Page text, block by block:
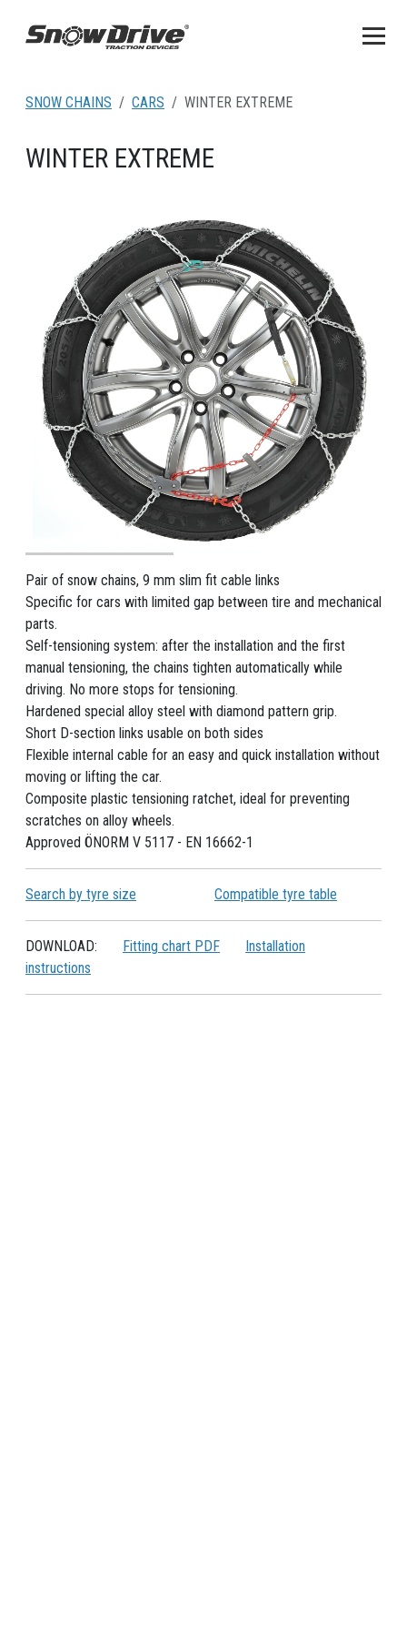
SNOW CHAINS CARS WINTER EXTREME
WINTER EXTREME
Pair of snow chains, 9 mm slim fit cable links
Specific for cars with limited gap between tire and mechanical
parts.
Self-tensioning system: after the installation and the first
manual tensioning, the chains tighten automatically while
driving. No more stops for tensioning.
Hardened special alloy steel with diamond pattern grip.
Short D-section links usable on both sides
Flexible internal cable for an easy and quick installation without
moving or lifting the car.
Composite plastic tensioning ratchet, ideal for preventing
scratches on alloy wheels.
Approved ÖNORM V 5117 - EN 16662-1
Search by tyre size Compatible tyre table
DOWNLOAD: Fitting chart PDF
Installation
instructions